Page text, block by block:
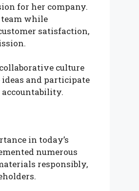
for her company.
while
satisfaction,
culture
and participate
accountability.
in today’s
numerous
responsibly,